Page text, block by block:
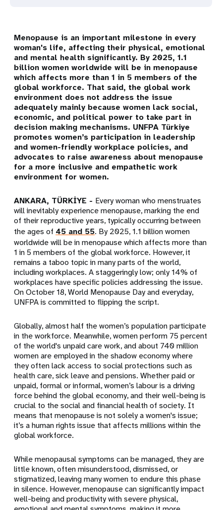
Menopause is an important milestone in every
woman's life, affecting their physical, emotional
and mental health significantly. By 2025, 1.1
billion women worldwide will be in menopause
which affects more than 1 in 5 members of the
global workforce. That said, the global work
environment does not address the issue
adequately mainly because women lack social,
economic, and political power to take part in
decision making mechanisms. UNFPA Türkiye
promotes women’s participation in leadership
and women-friendly workplace policies, and
advocates to raise awareness about menopause
for a more inclusive and empathetic work
environment for women.
ANKARA, TÜRKİYE - Every woman who menstruates
will inevitably experience menopause, marking the end
of their reproductive years, typically occurring between
the ages of 45 and 55. By 2025, 1.1 billion women
worldwide will be in menopause which affects more than
1 in 5 members of the global workforce. However,it
remains a taboo topic in many parts of the world,
including workplaces.A staggeringly low; only 14% of
workplaces have specific policies addressing the issue.
On October 18, World Menopause Day and everyday,
UNFPA is committed to flipping the script.
Globally, almost half the women’s population participate
in the workforce. Meanwhile, women perform 75 percent
of the world's unpaid care work, and about 740 million
women are employed in the shadow economy where
they often lack access to social protections such as
health care, sick leave and pensions.Whether paid or
unpaid, formal or informal, women’s labour is a driving
force behind the global economy, and their well-being is
crucial to the social and financial health of society. It
means thatmenopause is not solely a women's issue;
it’s a human rights issue that affects millions within the
global workforce.
While menopausal symptoms can be managed, they are
little known, often misunderstood, dismissed, or
stigmatized, leaving many women to endure this phase
in silence. However,menopause can significantly impact
well-being and productivity with severe physical,